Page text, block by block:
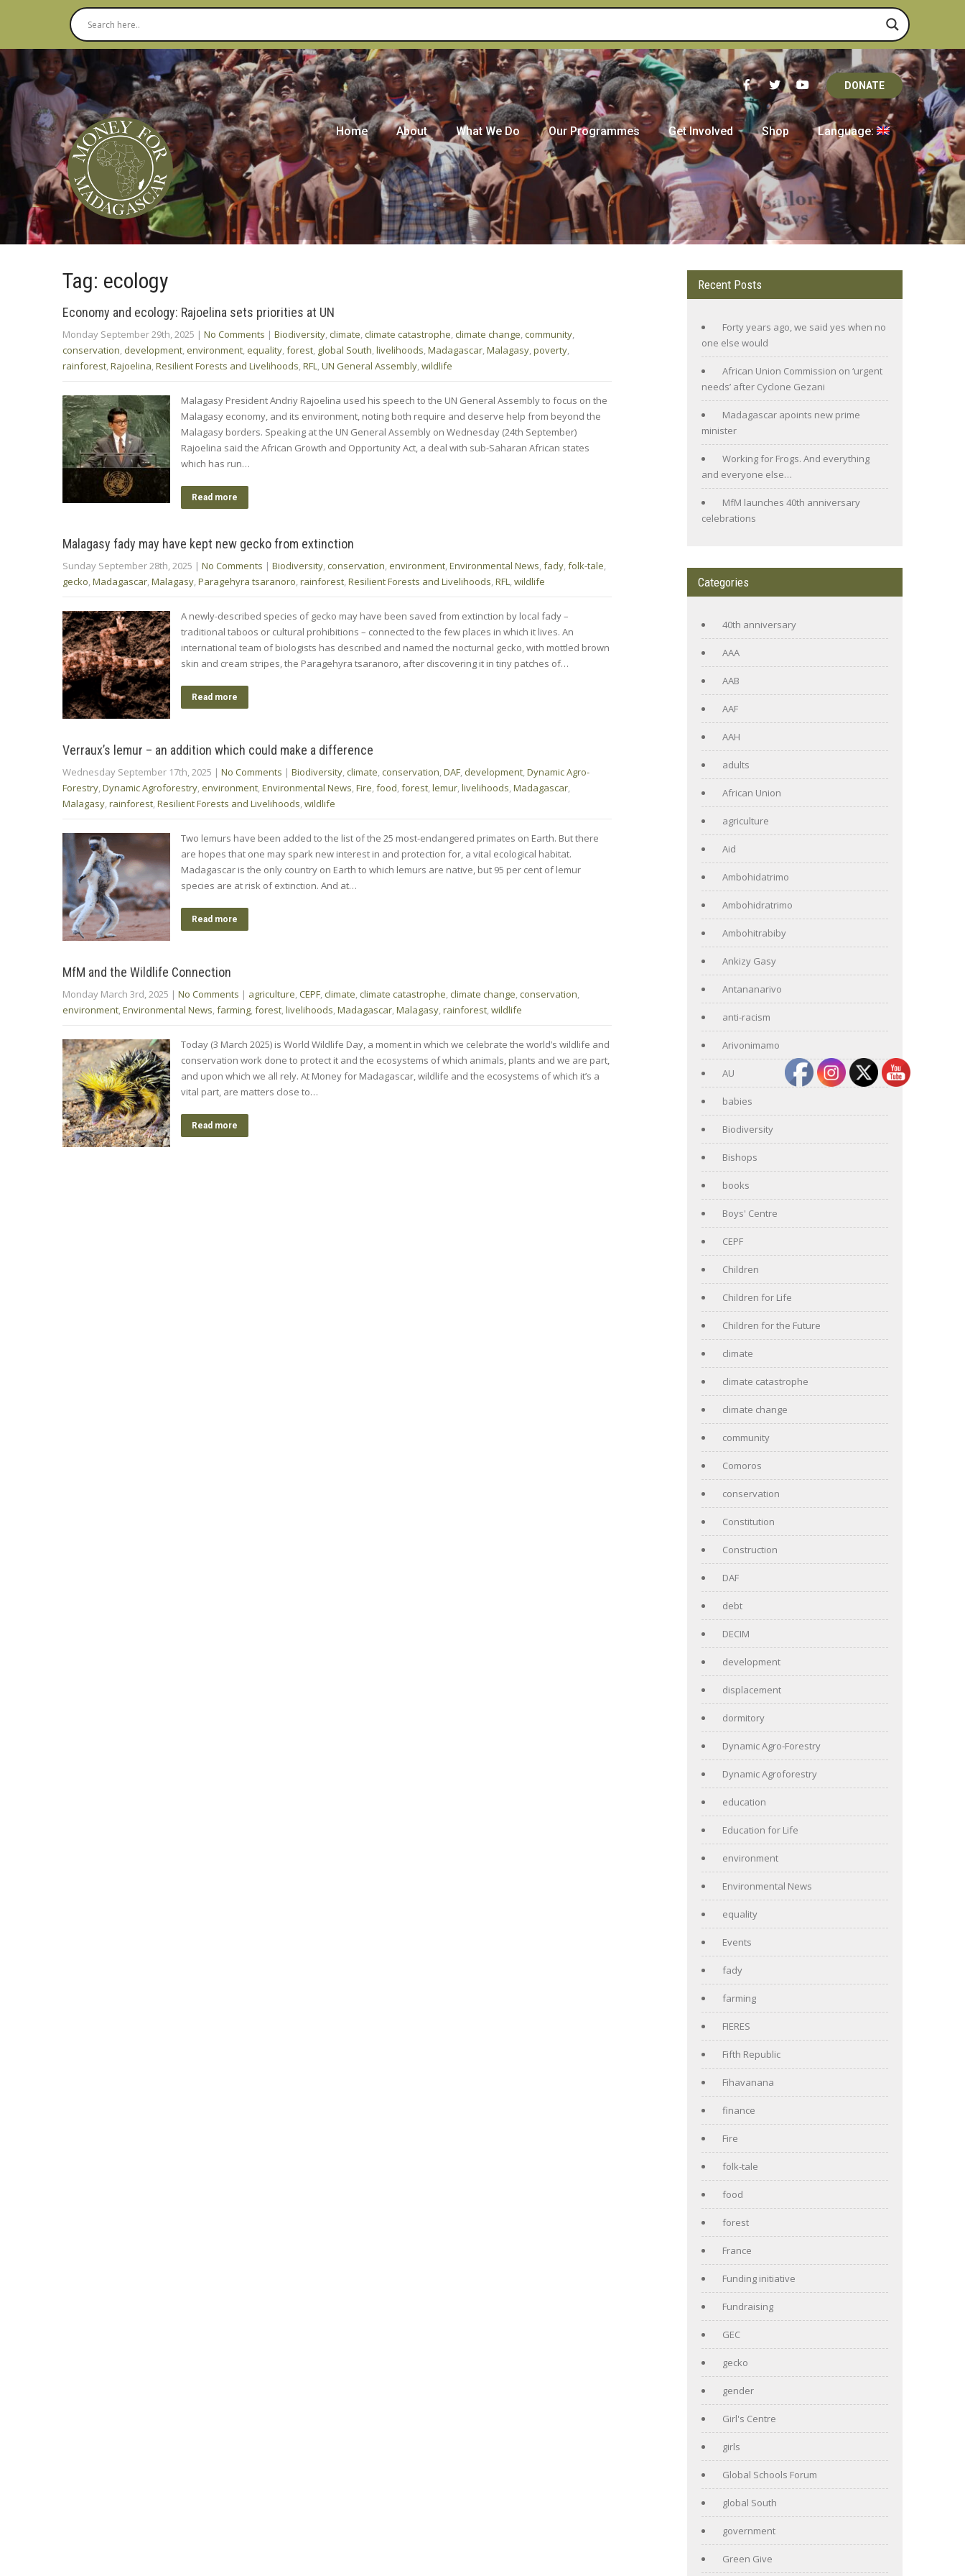
DONATE
Home About What We Do Our Programmes Get Involved Shop Language:
Tag: ecology
Economy and ecology: Rajoelina sets priorities at UN
Monday September 29th, 2025 | No Comments | Biodiversity,climate,climate catastrophe,climate change,community,
conservation, development, environment, equality,forest, global South,livelihoods,Madagascar,Malagasy,poverty,
rainforest,Rajoelina,Resilient Forests and Livelihoods,RFL,UN General Assembly,wildlife
Malagasy President Andriy Rajoelina used his speech to the UN General Assembly to focus on the
Malagasy economy, and its environment, noting both require and deserve help from beyond the
Malagasy borders. Speaking at the UN General Assembly on Wednesday (24th September)
Rajoelina said the African Growth and Opportunity Act, a deal with sub-Saharan African states
which has run…
Read more
Malagasy fady may have kept new gecko from extinction
Sunday September 28th, 2025 | No Comments | Biodiversity,conservation, environment,Environmental News,fady,folk-tale,
gecko,Madagascar,Malagasy,Paragehyra tsaranoro,rainforest,Resilient Forests and Livelihoods,RFL,wildlife
A newly-described species of gecko may have been saved from extinction by local fady –
traditional taboos or cultural prohibitions – connected to the few places in which it lives. An
international team of biologists has described and named the nocturnal gecko, with mottled brown
skin and cream stripes, the Paragehyra tsaranoro, after discovering it in tiny patches of…
Read more
Verraux’s lemur – an addition which could make a difference
Wednesday September 17th, 2025 | No Comments | Biodiversity,climate,conservation,DAF, development,Dynamic Agro-
Forestry,Dynamic Agroforestry, environment,Environmental News,Fire,food,forest,lemur,livelihoods,Madagascar,
Malagasy,rainforest,Resilient Forests and Livelihoods,wildlife
Two lemurs have been added to the list of the 25 most-endangered primates on Earth. But there
are hopes that one may spark new interest in and protection for, a vital ecological habitat.
Madagascar is the only country on Earth to which lemurs are native, but 95 per cent of lemur
species are at risk of extinction. And at…
Read more
MfM and the Wildlife Connection
Monday March 3rd, 2025 | No Comments | agriculture,CEPF,climate,climate catastrophe,climate change,conservation,
environment,Environmental News,farming,forest,livelihoods,Madagascar,Malagasy,rainforest,wildlife
Today (3 March 2025) is World Wildlife Day, a moment in which we celebrate the world’s wildlife and
conservation work done to protect it and the ecosystems of which animals, plants and we are part,
and upon which we all rely. At Money for Madagascar, wildlife and the ecosystems of which it’s a
vital part, are matters close to…
Read more
Recent Posts
Forty years ago, we said yes when no
one else would
African Union Commission on ‘urgent
needs’ after Cyclone Gezani
Madagascar apoints new prime
minister
Working for Frogs. And everything
and everyone else…
MfM launches 40th anniversary
celebrations
Categories
40th anniversary
AAA
AAB
AAF
AAH
adults
African Union
agriculture
Aid
Ambohidatrimo
Ambohidratrimo
Ambohitrabiby
Ankizy Gasy
Antananarivo
anti-racism
Arivonimamo
AU
babies
Biodiversity
Bishops
books
Boys' Centre
CEPF
Children
Children for Life
Children for the Future
climate
climate catastrophe
climate change
community
Comoros
conservation
Constitution
Construction
DAF
debt
DECIM
development
displacement
dormitory
Dynamic Agro-Forestry
Dynamic Agroforestry
education
Education for Life
environment
Environmental News
equality
Events
fady
farming
FIERES
Fifth Republic
Fihavanana
finance
Fire
folk-tale
food
forest
France
Funding initiative
Fundraising
GEC
gecko
gender
Girl's Centre
girls
Global Schools Forum
global South
government
Green Give